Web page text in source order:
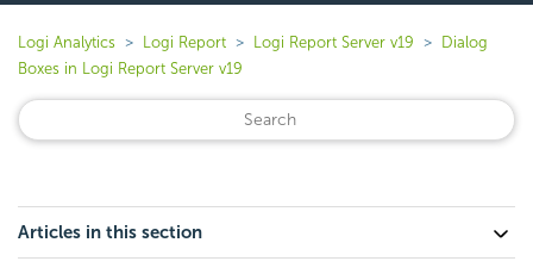
Logi Analytics Logi Report Logi Report Server v19
Dialog
Boxes in Logi Report Server v19
Articles in this section